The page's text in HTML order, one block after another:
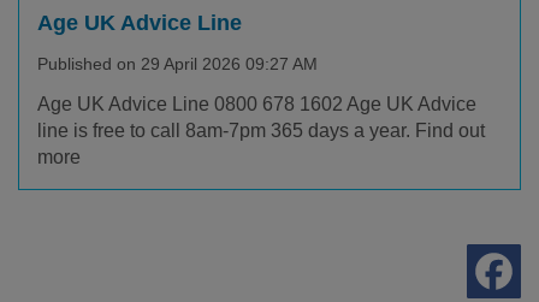
Age UK Advice Line
Published on 29 April 2026 09:27 AM
Age UK Advice Line 0800 678 1602 Age UK Advice
line is free to call 8am-7pm 365 days a year. Find out
more